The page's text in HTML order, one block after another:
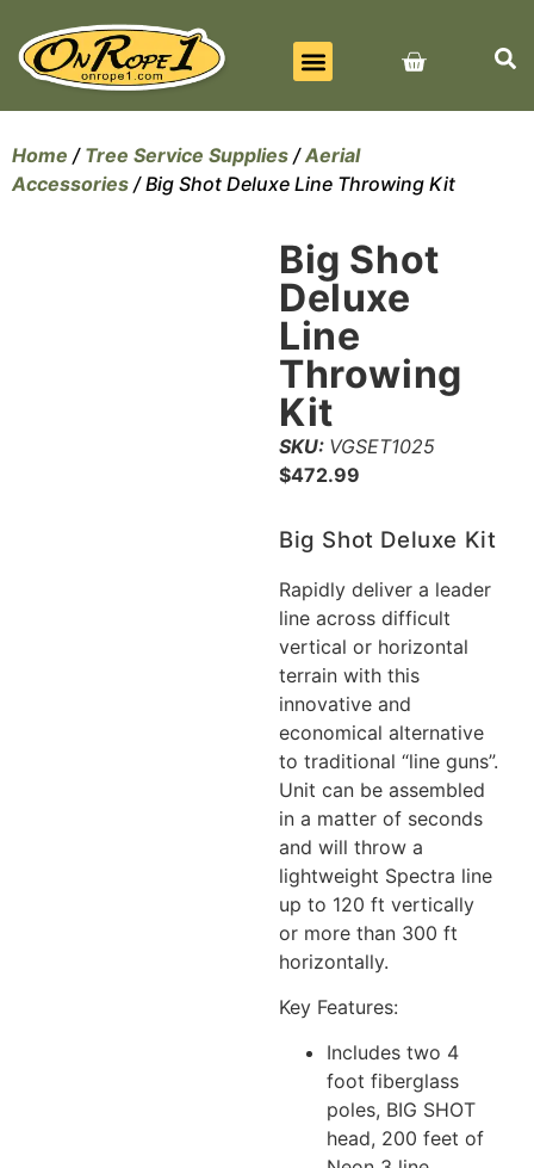
Home / Tree Service Supplies /Aerial
Accessories / Big Shot Deluxe Line Throwing Kit
Big Shot
Deluxe
Line
Throwing
Kit
SKU: VGSET1025
$472.99
Big Shot Deluxe Kit
Rapidly deliver a leader
line across difficult
vertical or horizontal
terrain with this
innovative and
economical alternative
to traditional “line guns”.
Unit can be assembled
in a matter of seconds
and will throw a
lightweight Spectra line
up to 120 ft vertically
or more than 300 ft
horizontally.
Key Features:
Includes two 4
foot fiberglass
poles, BIG SHOT
head, 200 feet of